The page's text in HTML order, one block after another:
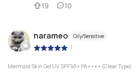
19 10
narameo Oily/Sensitive
|
Mermaid Skin Gel UV SPF50+ PA++++ (Clear Type)